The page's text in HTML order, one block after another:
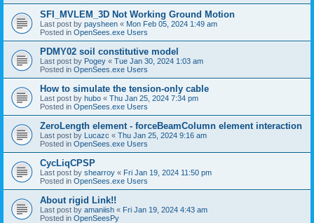
SFI_MVLEM_3D Not Working Ground Motion
Last post by paysheen « Mon Feb 05, 2024 1:49 am
Posted in OpenSees.exe Users
PDMY02 soil constitutive model
Last post by Pogey « Tue Jan 30, 2024 1:03 am
Posted in OpenSees.exe Users
How to simulate the tension-only cable
Last post by hubo « Thu Jan 25, 2024 7:34 pm
Posted in OpenSees.exe Users
ZeroLength element - forceBeamColumn element interaction
Last post by Lucazc « Thu Jan 25, 2024 9:16 am
Posted in OpenSees.exe Users
CycLiqCPSP
Last post by shearroy « Fri Jan 19, 2024 11:50 pm
Posted in OpenSees.exe Users
About rigid Link!!
Last post by amaniish « Fri Jan 19, 2024 4:43 am
Posted in OpenSeesPy